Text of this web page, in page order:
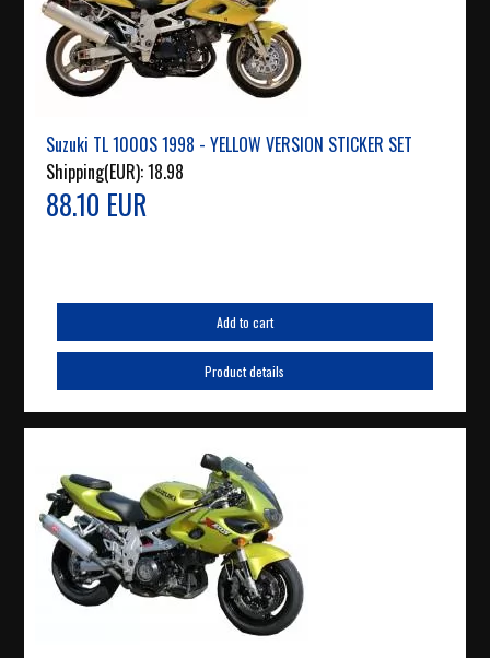
Suzuki TL 1000S 1998 - YELLOW VERSION STICKER SET
Shipping(EUR):18.98
88.10 EUR
Add to cart
Product details